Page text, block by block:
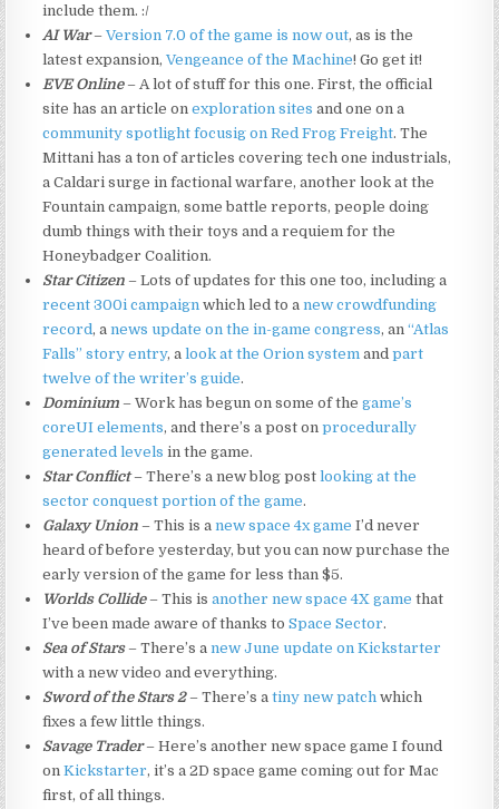
include them. :/
AI War–Version 7.0 of the game is now out, as is the
latest expansion,Vengeance of the Machine! Go get it!
EVE Online– A lot of stuff for this one. First, the official
site has an article onexploration sites and one on a
community spotlight focusig on Red Frog Freight. The
Mittani has a ton of articles covering tech one industrials,
a Caldari surge in factional warfare, another look at the
Fountain campaign, some battle reports, people doing
dumb things with their toys and a requiem for the
Honeybadger Coalition.
Star Citizen – Lots of updates for this one too, including a
recent 300i campaign which led to anew crowdfunding
record, anews update on the in-game congress, an“Atlas
Falls” story entry, alook at the Orion system andpart
twelve of the writer’s guide.
Dominium – Work has begun on some of thegame’s
coreUI elements, and there’s a post onprocedurally
generated levels in the game.
Star Conflict– There’s a new blog postlooking at the
sector conquest portion of the game.
Galaxy Union – This is anew space 4x game I’d never
heard of before yesterday, but you can now purchase the
early version of the game for less than $5.
Worlds Collide– This isanother new space 4X game that
I’ve been made aware of thanks toSpace Sector.
Sea of Stars– There’s anew June update on Kickstarter
with a new video and everything.
Sword of the Stars 2– There’s atiny new patch which
fixes a few little things.
Savage Trader– Here’s another new space game I found
onKickstarter, it’s a 2D space game coming out for Mac
first, of all things.